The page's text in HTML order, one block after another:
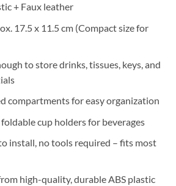
+ Faux leather
17.5 x 11.5 cm (Compact size for
to store drinks, tissues, keys, and
compartments for easy organization
cup holders for beverages
install, no tools required – fits most
high-quality, durable ABS plastic